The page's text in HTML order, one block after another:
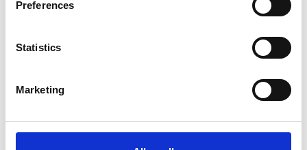
Preferences
Statistics
Marketing
Schnalstal
13:30
+ further dates